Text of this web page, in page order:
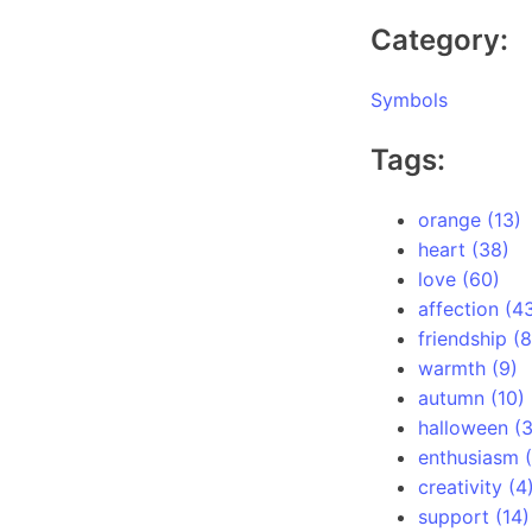
Category:
Symbols
Tags:
orange (13)
heart (38)
love (60)
affection
friendship
warmth (9)
autumn (10)
halloween
enthusiasm
creativity (4)
support (14)